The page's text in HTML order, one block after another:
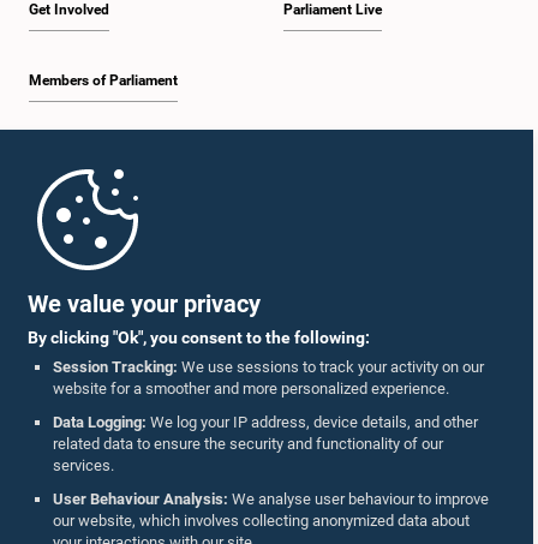
We value your privacy
By clicking "Ok", you consent to the following:
Session Tracking: We use sessions to track your activity on our
website for a smoother and more personalized experience.
Data Logging: We log your IP address, device details, and other
related data to ensure the security and functionality of our
services.
User Behaviour Analysis: We analyse user behaviour to improve
our website, which involves collecting anonymized data about
Get Involved
Members of Parliament
Parliament Live
Parliament Mobile App
Follow Us On :
Accolades
Privacy Policy